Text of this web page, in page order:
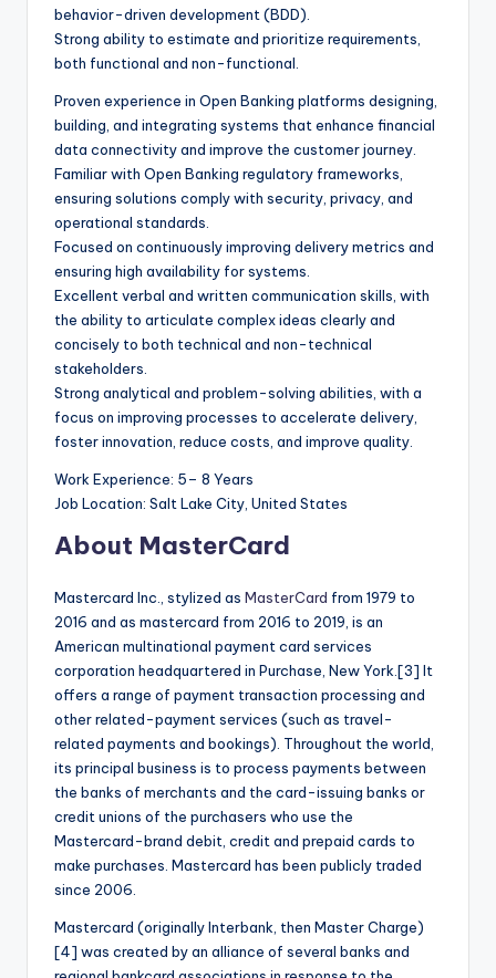
behavior-driven development (BDD).
Strong ability to estimate and prioritize requirements,
both functional and non-functional.
Proven experience in Open Banking platforms designing,
building, and integrating systems that enhance financial
data connectivity and improve the customer journey.
Familiar with Open Banking regulatory frameworks,
ensuring solutions comply with security, privacy, and
operational standards.
Focused on continuously improving delivery metrics and
ensuring high availability for systems.
Excellent verbal and written communication skills, with
the ability to articulate complex ideas clearly and
concisely to both technical and non-technical
stakeholders.
Strong analytical and problem-solving abilities, with a
focus on improving processes to accelerate delivery,
foster innovation, reduce costs, and improve quality.
Work Experience: 5– 8 Years
Job Location: Salt Lake City, United States
About MasterCard
Mastercard Inc., stylized as MasterCard from 1979 to
2016 and as mastercard from 2016 to 2019, is an
American multinational payment card services
corporation headquartered in Purchase, New York.[3] It
offers a range of payment transaction processing and
other related-payment services (such as travel-
related payments and bookings). Throughout the world,
its principal business is to process payments between
the banks of merchants and the card-issuing banks or
credit unions of the purchasers who use the
Mastercard-brand debit, credit and prepaid cards to
make purchases. Mastercard has been publicly traded
since 2006.
Mastercard (originally Interbank, then Master Charge)
[4] was created by an alliance of several banks and